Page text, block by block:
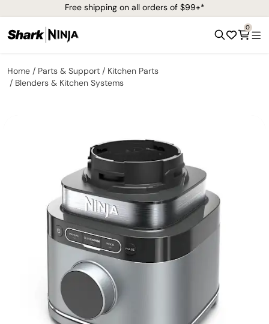
Free shipping on all orders of $99+*
0
Home Parts & Support
Kitchen Parts
Blenders & Kitchen Systems